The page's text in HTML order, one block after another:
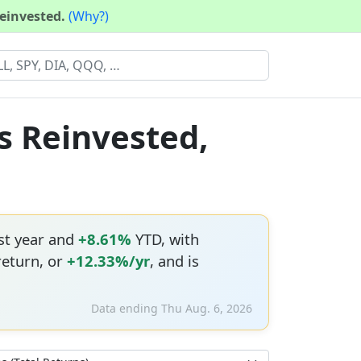
(Why?)
Reinvested,
year and +8.61% YTD, with
or +12.33%/yr, and is
Data ending Thu Aug. 6, 2026